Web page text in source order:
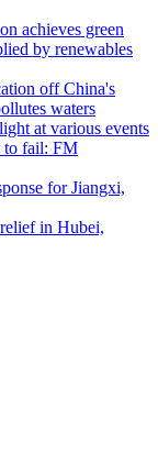
achieves green
by renewables
off China's
waters
at various events
to fail: FM
for Jiangxi,
in Hubei,